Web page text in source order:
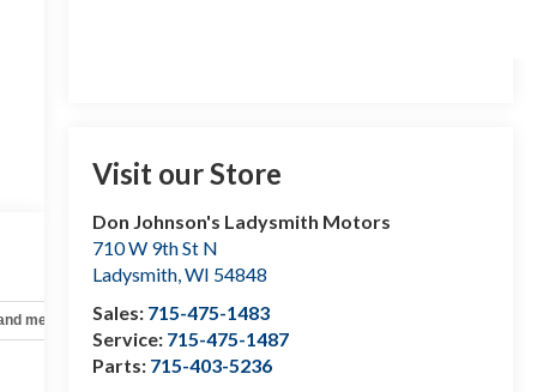
Visit our Store
Don Johnson's Ladysmith Motors
710 W 9th St N
Ladysmith,WI 54848
Sales: 715-475-1483
Service: 715-475-1487
Parts: 715-403-5236
mechanical Safety and security